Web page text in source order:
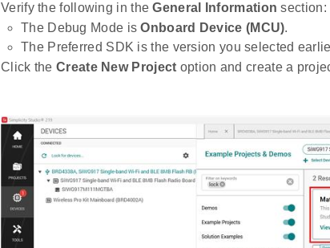
Verify the following in theGeneral Information section:
The Debug Mode isOnboard Device (MCU).
The Preferred SDK is the version you selected
Click the Create New Project option and create a